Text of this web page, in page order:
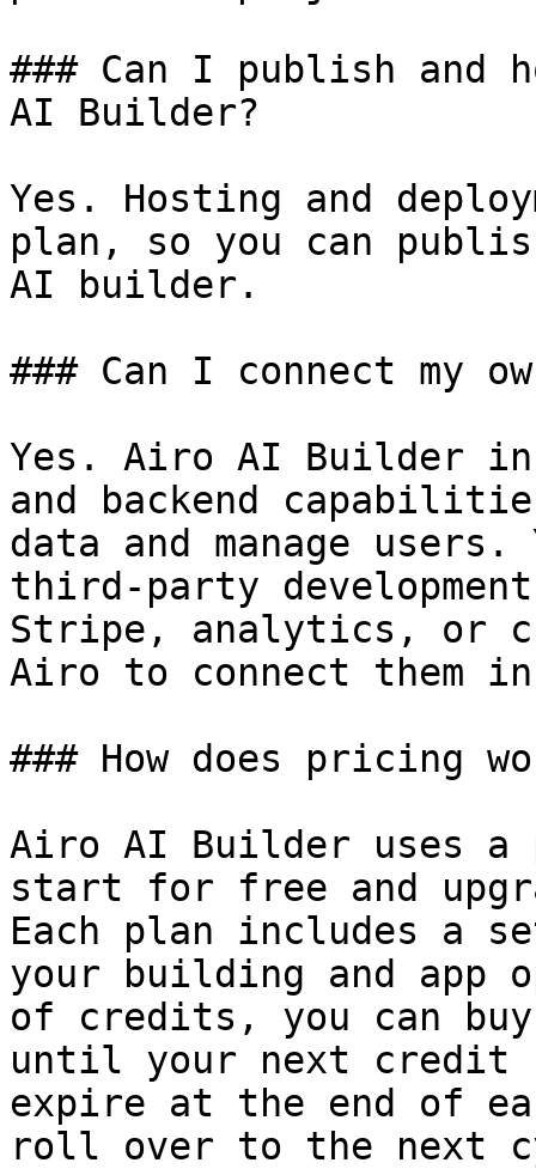
### Can I publish and
AI Builder?
Yes. Hosting and
plan, so you can
AI builder.
### Can I connect my
Yes. Airo AI Builder
and backend
data and manage
third-party
Stripe, analytics, or
Airo to connect them
### How does pricing
Airo AI Builder uses a
start for free and
Each plan includes a
your building and app
of credits, you can
until your next credit
expire at the end of
roll over to the next